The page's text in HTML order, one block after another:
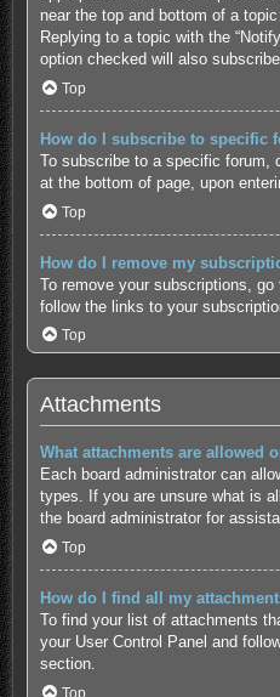
near the top and bottom of a
Replying to a topic with the
option checked will also
Top
How do I subscribe to specific
To subscribe to a specific forum,
at the bottom of page, upon
Top
How do I remove my
To remove your subscriptions,
follow the links to your
Top
Attachments
What attachments are allowed
Each board administrator can
types. If you are unsure what is
the board administrator for
Top
How do I find all my
To find your list of attachments
your User Control Panel and
section.
Top